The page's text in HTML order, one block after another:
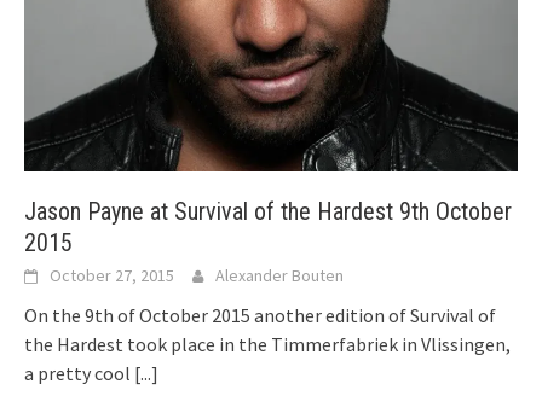
Jason Payne at Survival of the Hardest 9th October
2015
October 27, 2015 Alexander Bouten
On the 9th of October 2015 another edition of Survival of
the Hardest took place in the Timmerfabriek in Vlissingen,
a pretty cool [...]